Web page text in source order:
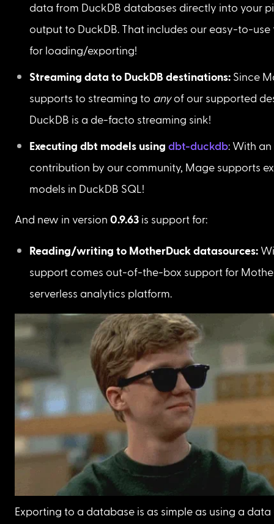
data from DuckDB databases directly into your
output to DuckDB. That includes our easy-to-
for loading/exporting!
Streaming data to DuckDB destinations: Since
supports to streaming to any of our supported
DuckDB is a de-facto streaming sink!
Executing dbt models using dbt-duckdb: With an
contribution by our community, Mage supports
models in DuckDB SQL!
And new in version 0.9.63 is support for:
Reading/writing to MotherDuck datasources:
support comes out-of-the-box support for
serverless analytics platform.
Exporting to a database is as simple as using a